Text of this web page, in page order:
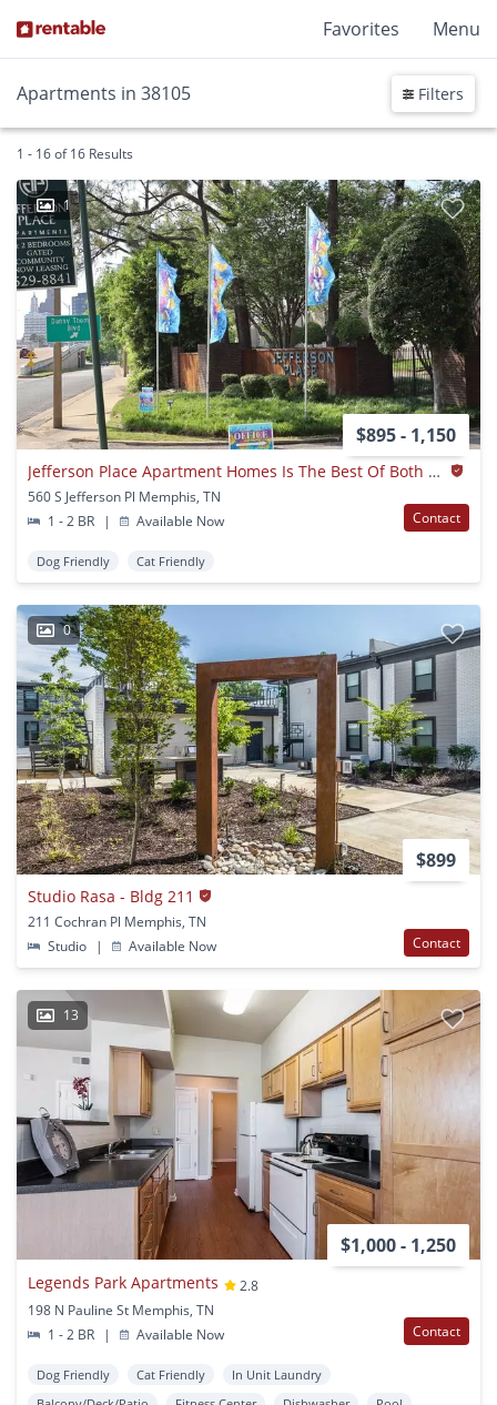
Favorites Menu
Apartments in 38105 Filters
1 - 16 of 16 Results
1
$895 - 1,150
Jefferson Place Apartment Homes Is The Best Of Both Worlds Waiting For You.
560 S Jefferson Pl Memphis, TN
1 - 2 BR
| Available Now Contact
Dog Friendly Cat Friendly
0
$899
Studio Rasa - Bldg 211
211 Cochran Pl Memphis, TN
Studio
| Available Now Contact
13
$1,000 - 1,250
Legends Park Apartments
2.8
198 N Pauline St Memphis, TN
1 - 2 BR
| Available Now Contact
Dog Friendly Cat Friendly
In Unit Laundry